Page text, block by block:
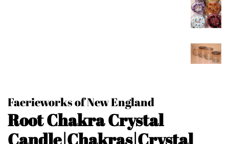
Faerieworks of New England
Root Chakra Crystal
Candle|Chakras|Crystal